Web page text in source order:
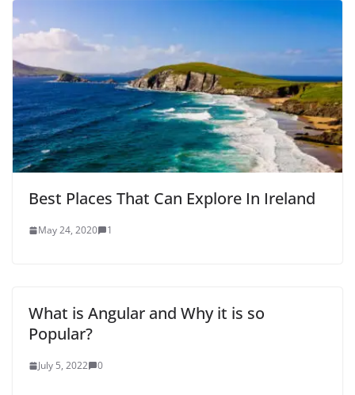
Best Places That Can Explore In Ireland
May 24, 2020 1
What is Angular and Why it is so
Popular?
July 5, 2022 0